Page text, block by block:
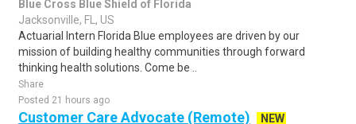
Blue Cross Blue Shield of Florida
Jacksonville, FL, US
Actuarial Intern Florida Blue employees are driven by our
mission of building healthy communities through forward
thinking health solutions. Come be ..
Share
Posted 21 hours ago
Customer Care Advocate (Remote)
NEW